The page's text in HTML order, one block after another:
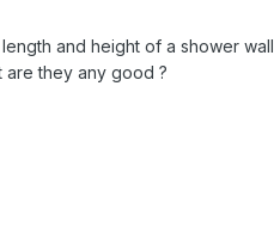
and height of a shower wall
are they any good ?